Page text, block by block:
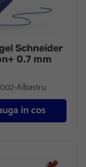
Schneider
0.7 mm
Albastru
in cos
Schneider Gelion+